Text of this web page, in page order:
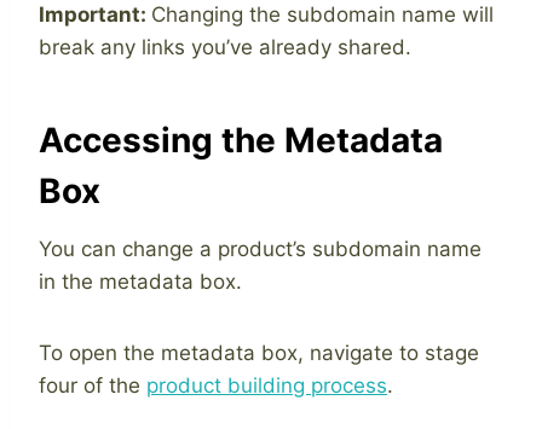
Important: Changing the subdomain name will
break any links you’ve already shared.
Accessing the Metadata
Box
You can change a product’s subdomain name
in the metadata box.
To open the metadata box, navigate to stage
four of the product building process.